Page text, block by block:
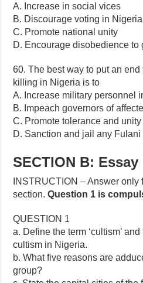
A. Increase in social vices
B. Discourage voting in Nigeria
C. Promote national unity
D. Encourage disobedience to
60. The best way to put an
killing in Nigeria is to
A. Increase military personnel
B. Impeach governors of
C. Promote tolerance and
D. Sanction and jail any
SECTION B: Essay
INSTRUCTION – Answer
section.Question 1 is
QUESTION 1
a. Define the term ‘cultism’
cultism in Nigeria.
b. What five reasons are
group?